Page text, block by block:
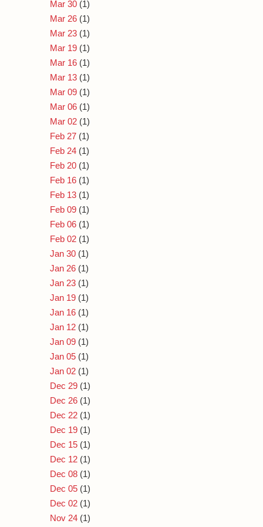
Mar 30 (1)
Mar 26 (1)
Mar 23 (1)
Mar 19 (1)
Mar 16 (1)
Mar 13 (1)
Mar 09 (1)
Mar 06 (1)
Mar 02 (1)
Feb 27 (1)
Feb 24 (1)
Feb 20 (1)
Feb 16 (1)
Feb 13 (1)
Feb 09 (1)
Feb 06 (1)
Feb 02 (1)
Jan 30 (1)
Jan 26 (1)
Jan 23 (1)
Jan 19 (1)
Jan 16 (1)
Jan 12 (1)
Jan 09 (1)
Jan 05 (1)
Jan 02 (1)
Dec 29 (1)
Dec 26 (1)
Dec 22 (1)
Dec 19 (1)
Dec 15 (1)
Dec 12 (1)
Dec 08 (1)
Dec 05 (1)
Dec 02 (1)
Nov 24 (1)